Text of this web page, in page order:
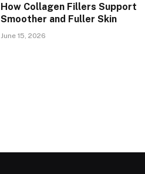
How Collagen Fillers Support
Smoother and Fuller Skin
June 15, 2026